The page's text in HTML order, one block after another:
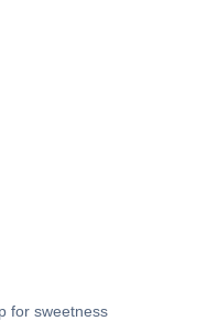
for sweetness